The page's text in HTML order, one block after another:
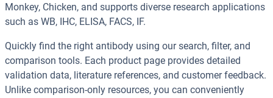
Monkey, Chicken, and supports diverse research applications
such as WB, IHC, ELISA, FACS, IF.
Quickly find the right antibody using our search, filter, and
comparison tools. Each product page provides detailed
validation data, literature references, and customer feedback.
Unlike comparison-only resources, you can conveniently